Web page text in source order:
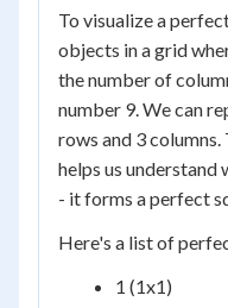
To visualize a
objects in a grid
the number of
number 9. We can
rows and 3
helps us understand
- it forms a perfect
Here's a list of
1 (1x1)